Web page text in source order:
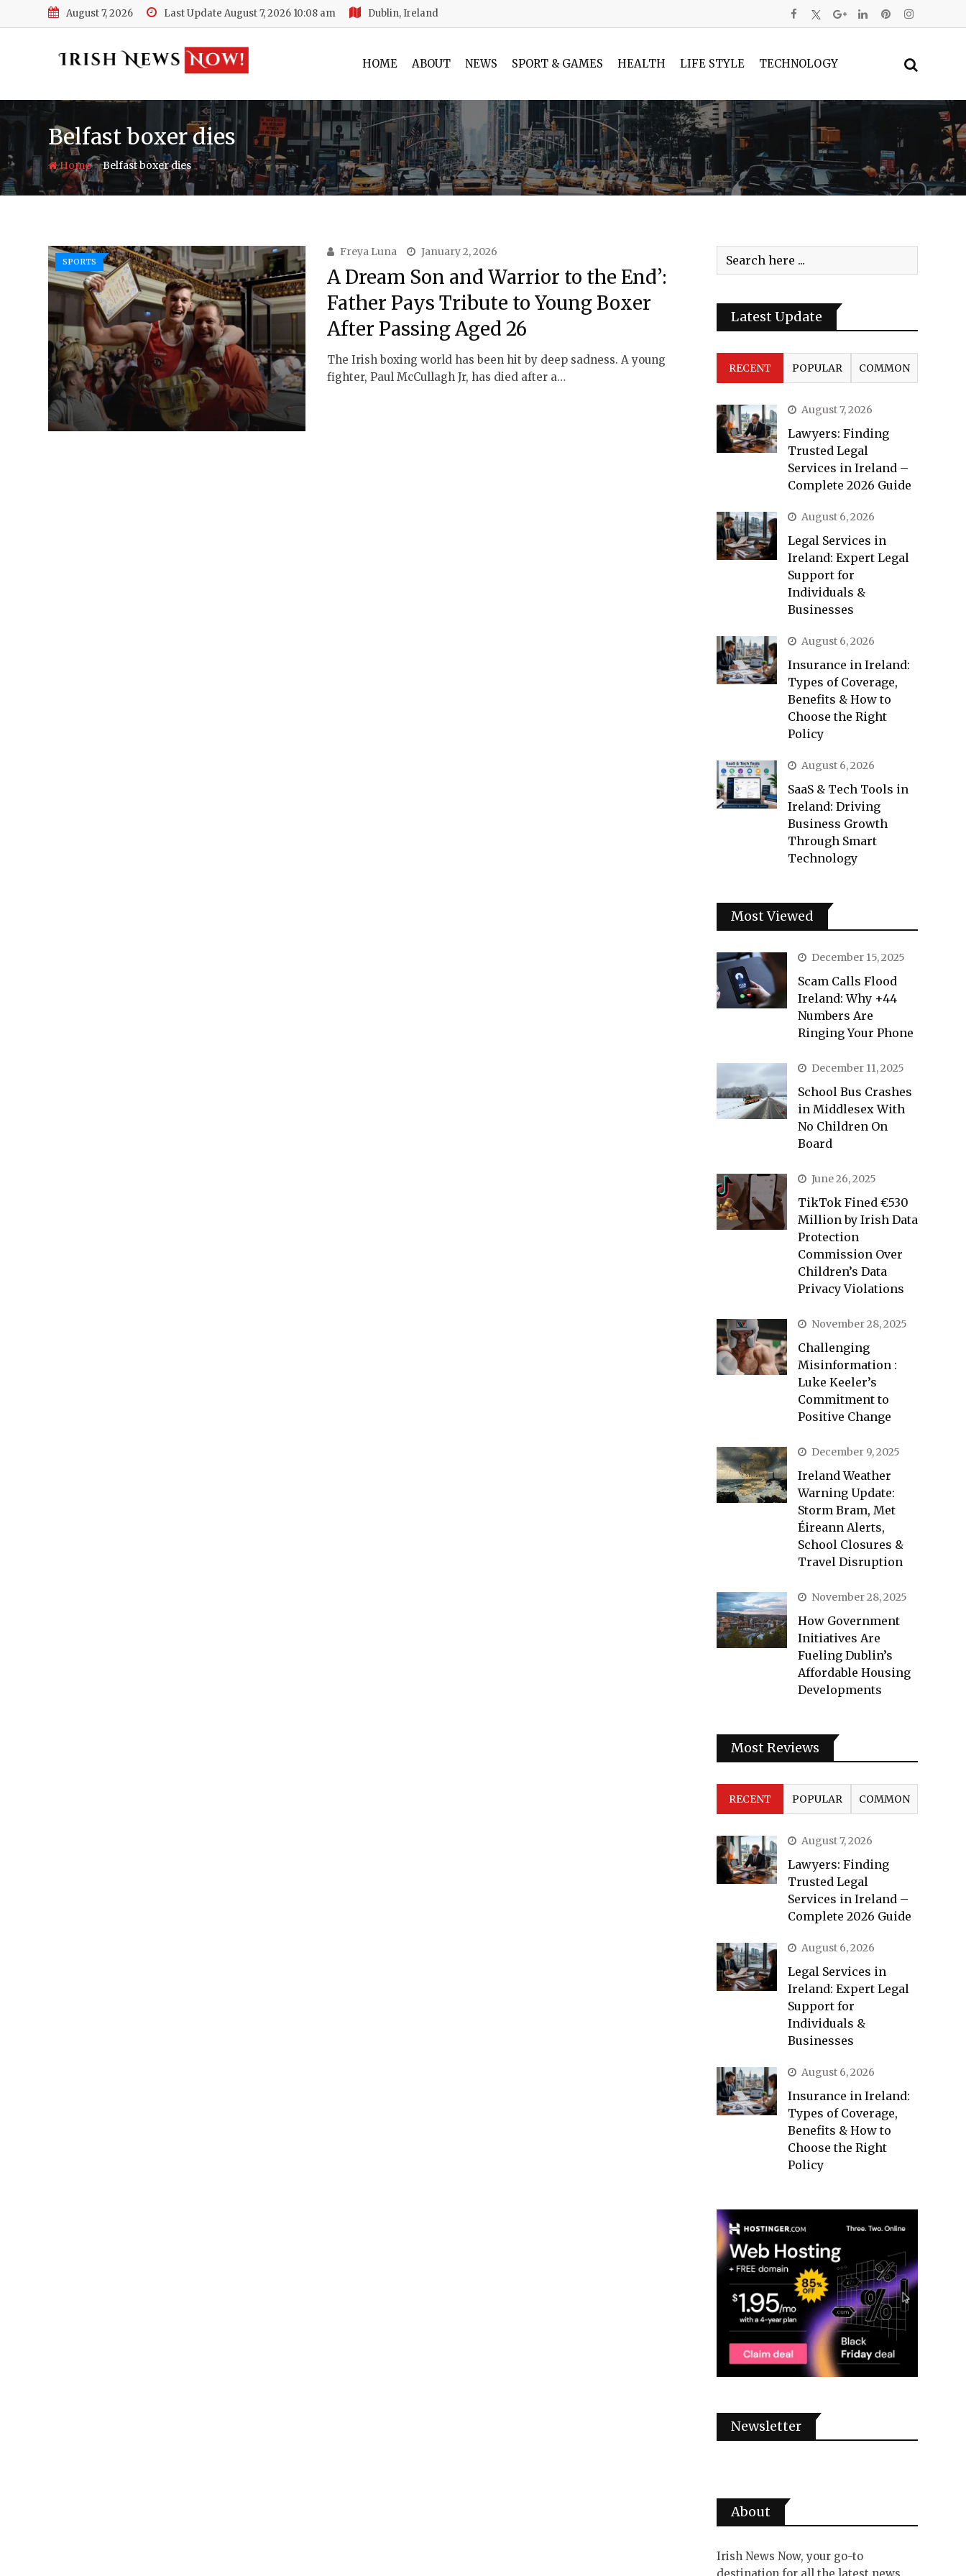
to
August 7, 2026 Last Update August 7, 2026 10:08 am Dublin, Ireland
HOME ABOUT NEWS SPORT & GAMES HEALTH LIFE STYLE TECHNOLOGY
Belfast boxer dies
Home-Belfast boxer dies
SPORTS
Freya Luna January 2, 2026
A Dream Son and Warrior to the End’:
Father Pays Tribute to Young Boxer
After Passing Aged 26
The Irish boxing world has been hit by deep sadness. A young
fighter, Paul McCullagh Jr, has died after a…
Latest Update
RECENT POPULAR COMMON
August 7, 2026
Lawyers: Finding
Trusted Legal
Services in Ireland –
Complete 2026 Guide
August 6, 2026
Legal Services in
Ireland: Expert Legal
Support for
Individuals &
Businesses
August 6, 2026
Insurance in Ireland:
Types of Coverage,
Benefits & How to
Choose the Right
Policy
August 6, 2026
SaaS & Tech Tools in
Ireland: Driving
Business Growth
Through Smart
Technology
Most Viewed
December 15, 2025
Scam Calls Flood
Ireland: Why +44
Numbers Are
Ringing Your Phone
December 11, 2025
School Bus Crashes
in Middlesex With
No Children On
Board
June 26, 2025
TikTok Fined €530
Million by Irish Data
Protection
Commission Over
Children’s Data
Privacy Violations
November 28, 2025
Challenging
Misinformation :
Luke Keeler’s
Commitment to
Positive Change
December 9, 2025
Ireland Weather
Warning Update:
Storm Bram, Met
Éireann Alerts,
School Closures &
Travel Disruption
November 28, 2025
How Government
Initiatives Are
Fueling Dublin’s
Affordable Housing
Developments
Most Reviews
RECENT POPULAR COMMON
August 7, 2026
Lawyers: Finding
Trusted Legal
Services in Ireland –
Complete 2026 Guide
August 6, 2026
Legal Services in
Ireland: Expert Legal
Support for
Individuals &
Businesses
August 6, 2026
Insurance in Ireland:
Types of Coverage,
Benefits & How to
Choose the Right
Policy
Newsletter
About
Irish News Now, your go-to